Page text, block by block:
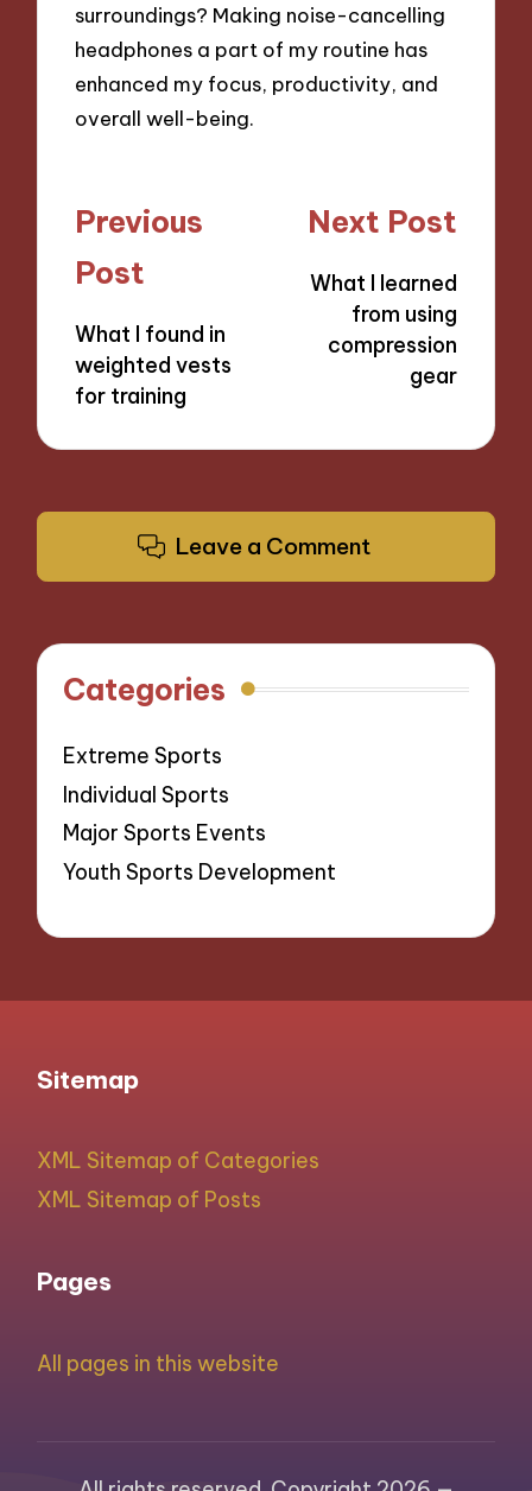
surroundings? Making noise-cancelling
headphones a part of my routine has
enhanced my focus, productivity, and
overall well-being.
Post
navigation
Previous
Post
What I found in
weighted vests
for training
Next Post
What I learned
from using
compression
gear
Leave a Comment
Categories
Extreme Sports
Individual Sports
Major Sports Events
Youth Sports Development
Sitemap
XML Sitemap of Categories
XML Sitemap of Posts
Pages
All pages in this website